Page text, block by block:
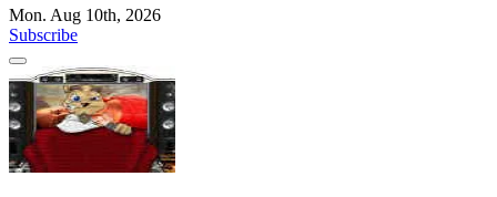
Mon. Aug 10th, 2026
Subscribe